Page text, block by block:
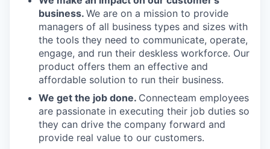
business. We are on a mission to provide
managers of all business types and sizes with
the tools they need to communicate, operate,
engage, and run their deskless workforce. Our
product offers them an effective and
affordable solution to run their business.
We get the job done. Connecteam employees
are passionate in executing their job duties so
they can drive the company forward and
provide real value to our customers.